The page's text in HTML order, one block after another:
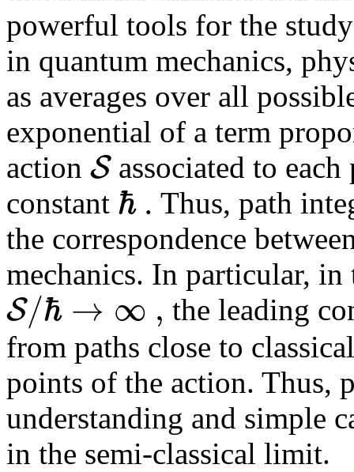
powerful tools for the
in quantum mechanics,
as averages over all
exponential of a term
action Sassociated to
constant ℏ . Thus, path
the correspondence
mechanics. In particular,
S/ℏ → ∞ , the leading
from paths close to
points of the action. Thus,
understanding and simple
in the semi-classical limit.